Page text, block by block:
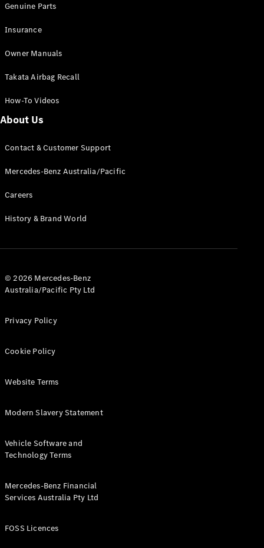
Genuine Parts
Insurance
Owner Manuals
Takata Airbag Recall
How-To Videos
About Us
Contact & Customer Support
Mercedes-Benz Australia/Pacific
Careers
History & Brand World
© 2026 Mercedes-Benz
Australia/Pacific Pty Ltd
Privacy Policy
Cookie Policy
Website Terms
Modern Slavery Statement
Vehicle Software and
Technology Terms
Mercedes-Benz Financial
Services Australia Pty Ltd
FOSS Licences